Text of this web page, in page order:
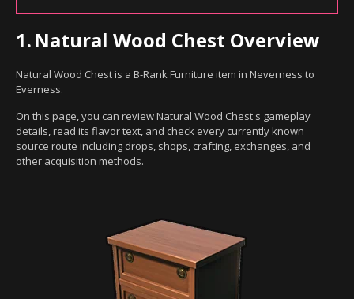
1.Natural Wood Chest Overview
Natural Wood Chest is a B-Rank Furniture item in Neverness to
Everness.
On this page, you can review Natural Wood Chest's gameplay
details, read its flavor text, and check every currently known
source route including drops, shops, crafting, exchanges, and
other acquisition methods.